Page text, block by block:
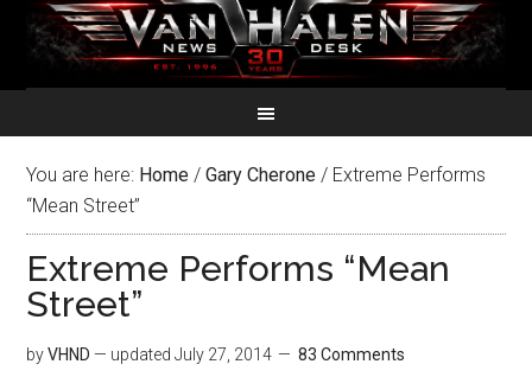
You are here: Home / Gary Cherone / Extreme Performs
“Mean Street”
Extreme Performs “Mean
Street”
byVHND — updatedJuly 27, 2014 83 Comments